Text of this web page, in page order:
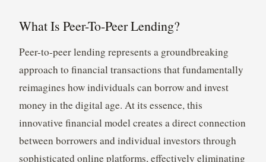
What Is Peer-To-Peer Lending?
Peer-to-peer lending represents a groundbreaking
approach to financial transactions that fundamentally
reimagines how individuals can borrow and invest
money in the digital age. At its essence, this
innovative financial model creates a direct connection
between borrowers and individual investors through
sophisticated online platforms, effectively eliminating